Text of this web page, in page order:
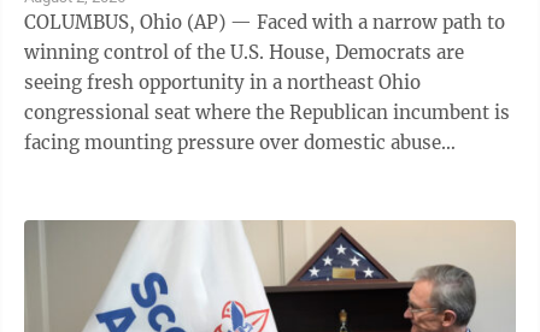
COLUMBUS, Ohio (AP) — Faced with a narrow path to
winning control of the U.S. House, Democrats are
seeing fresh opportunity in a northeast Ohio
congressional seat where the Republican incumbent is
facing mounting pressure over domestic abuse